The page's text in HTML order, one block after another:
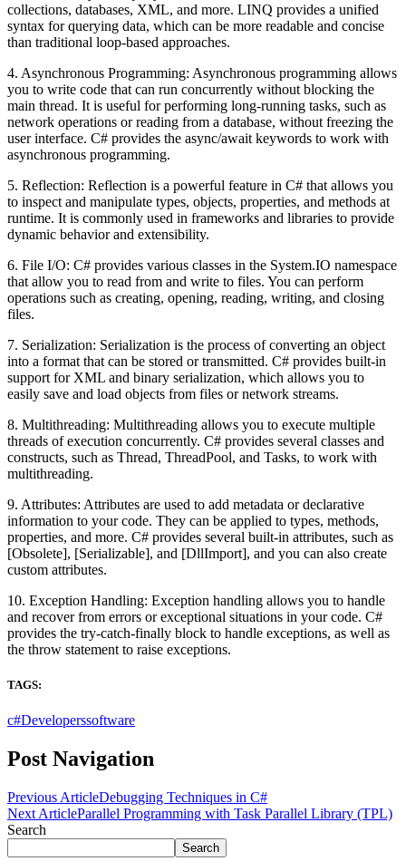
collections, databases, XML, and more. LINQ provides a unified
syntax for querying data, which can be more readable and concise
than traditional loop-based approaches.
4. Asynchronous Programming: Asynchronous programming allows
you to write code that can run concurrently without blocking the
main thread. It is useful for performing long-running tasks, such as
network operations or reading from a database, without freezing the
user interface. C# provides the async/await keywords to work with
asynchronous programming.
5. Reflection: Reflection is a powerful feature in C# that allows you
to inspect and manipulate types, objects, properties, and methods at
runtime. It is commonly used in frameworks and libraries to provide
dynamic behavior and extensibility.
6. File I/O: C# provides various classes in the System.IO namespace
that allow you to read from and write to files. You can perform
operations such as creating, opening, reading, writing, and closing
files.
7. Serialization: Serialization is the process of converting an object
into a format that can be stored or transmitted. C# provides built-in
support for XML and binary serialization, which allows you to
easily save and load objects from files or network streams.
8. Multithreading: Multithreading allows you to execute multiple
threads of execution concurrently. C# provides several classes and
constructs, such as Thread, ThreadPool, and Tasks, to work with
multithreading.
9. Attributes: Attributes are used to add metadata or declarative
information to your code. They can be applied to types, methods,
properties, and more. C# provides several built-in attributes, such as
[Obsolete], [Serializable], and [DllImport], and you can also create
custom attributes.
10. Exception Handling: Exception handling allows you to handle
and recover from errors or exceptional situations in your code. C#
provides the try-catch-finally block to handle exceptions, as well as
the throw statement to raise exceptions.
TAGS:
c#Developerssoftware
Post Navigation
Previous ArticleDebugging Techniques in C#
Next ArticleParallel Programming with Task Parallel Library (TPL)
Search
Search